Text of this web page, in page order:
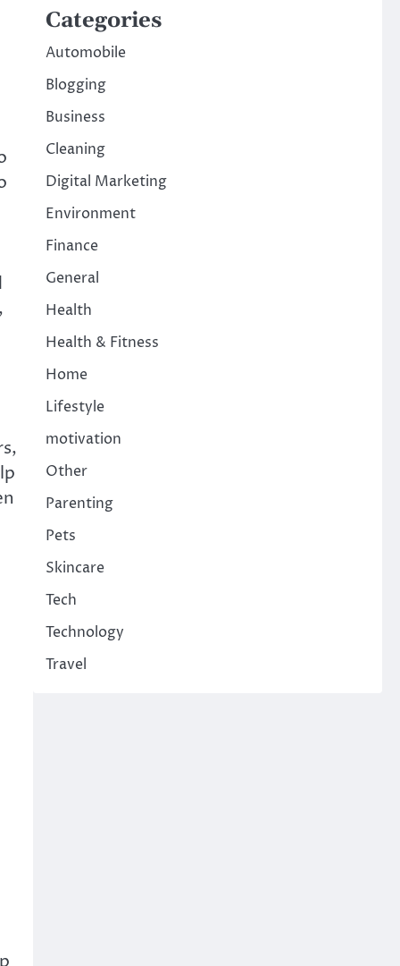
Categories
Automobile
Blogging
Business
Cleaning
Digital Marketing
Environment
Finance
General
Health
Health & Fitness
Home
Lifestyle
motivation
Other
Parenting
Pets
Skincare
Tech
Technology
Travel